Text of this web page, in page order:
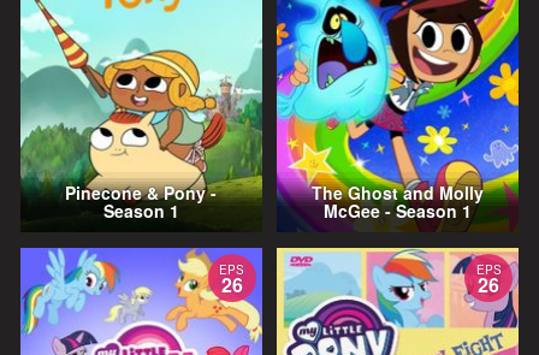
Pinecone & Pony -
Season 1
The Ghost and Molly
McGee - Season 1
EPS
26
EPS
26